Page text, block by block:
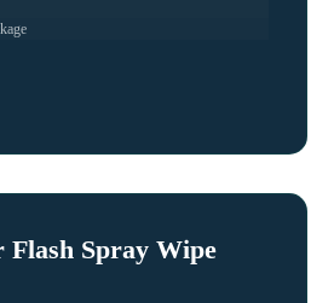
Flash Spray Wipe